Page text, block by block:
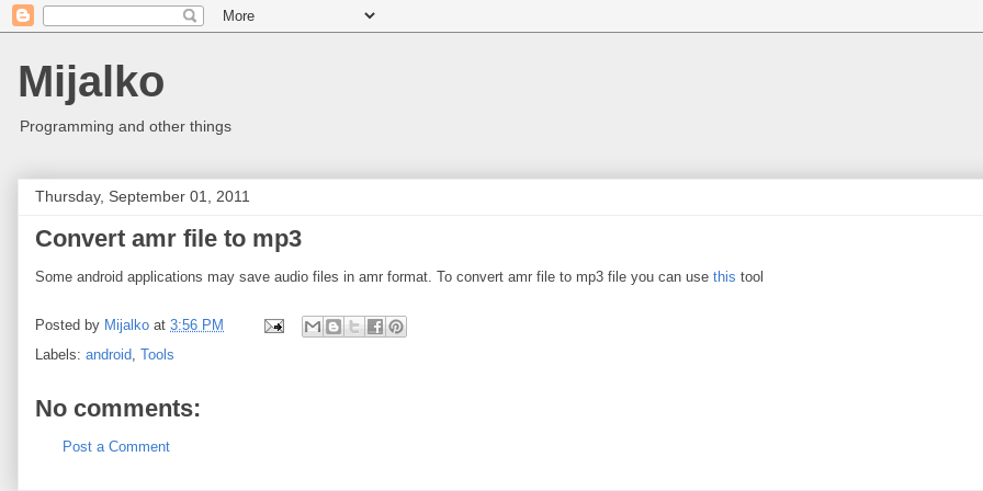
Mijalko
Programming and other things
Thursday, September 01, 2011
Convert amr file to mp3
Some android applications may save audio files in amr format. To convert amr file to mp3 file you can use this tool
Posted by Mijalko at 3:56 PM
Labels: android, Tools
No comments:
Post a Comment